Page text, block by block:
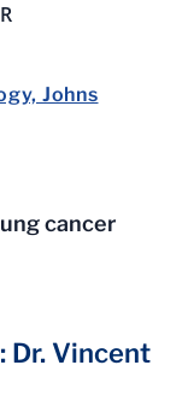
Johns
cancer
Dr. Vincent